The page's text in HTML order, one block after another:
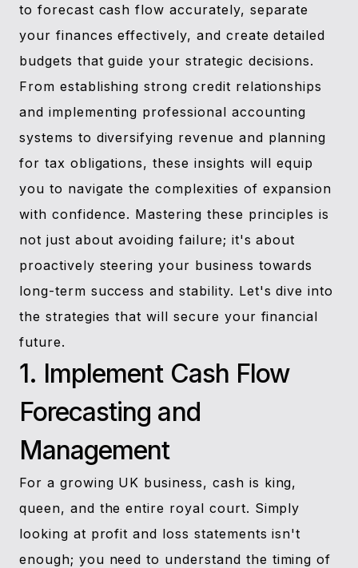
to forecast cash flow accurately, separate
your finances effectively, and create detailed
budgets that guide your strategic decisions.
From establishing strong credit relationships
and implementing professional accounting
systems to diversifying revenue and planning
for tax obligations, these insights will equip
you to navigate the complexities of expansion
with confidence. Mastering these principles is
not just about avoiding failure; it's about
proactively steering your business towards
long-term success and stability. Let's dive into
the strategies that will secure your financial
future.
1. Implement Cash Flow
Forecasting and
Management
For a growing UK business, cash is king,
queen, and the entire royal court. Simply
looking at profit and loss statements isn't
enough; you need to understand the timing of